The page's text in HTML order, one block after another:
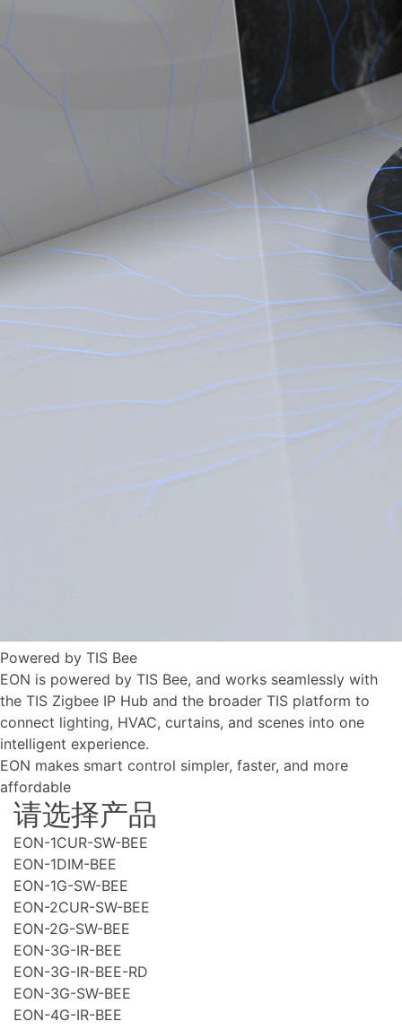
Powered by TIS Bee
EON is powered by TIS Bee, and works seamlessly with
the TIS Zigbee IP Hub and the broader TIS platform to
connect lighting, HVAC, curtains, and scenes into one
intelligent experience.
EON makes smart control simpler, faster, and more
affordable
请选择产品
EON-1CUR-SW-BEE
EON-1DIM-BEE
EON-1G-SW-BEE
EON-2CUR-SW-BEE
EON-2G-SW-BEE
EON-3G-IR-BEE
EON-3G-IR-BEE-RD
EON-3G-SW-BEE
EON-4G-IR-BEE